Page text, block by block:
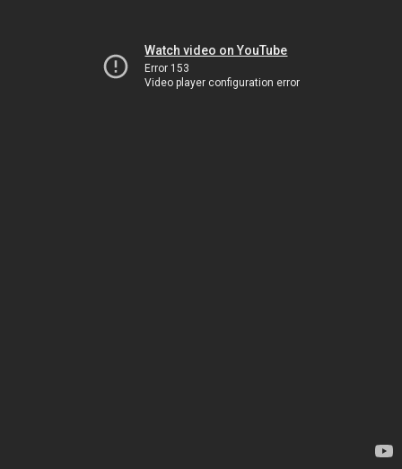
Watch video on YouTube
Error 153
Video player configuration error